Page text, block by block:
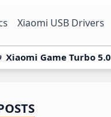
Xiaomi USB Drivers
Xiaomi Game Turbo 5.0